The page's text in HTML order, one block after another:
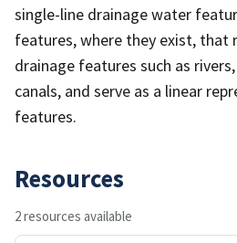
single-line drainage water
features, where they exist, that
drainage features such as
canals, and serve as a linear
features.
Resources
2 resources available